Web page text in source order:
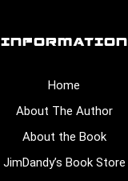
INFORMATION
Home
About The Author
About the Book
JimDandy’s Book Store